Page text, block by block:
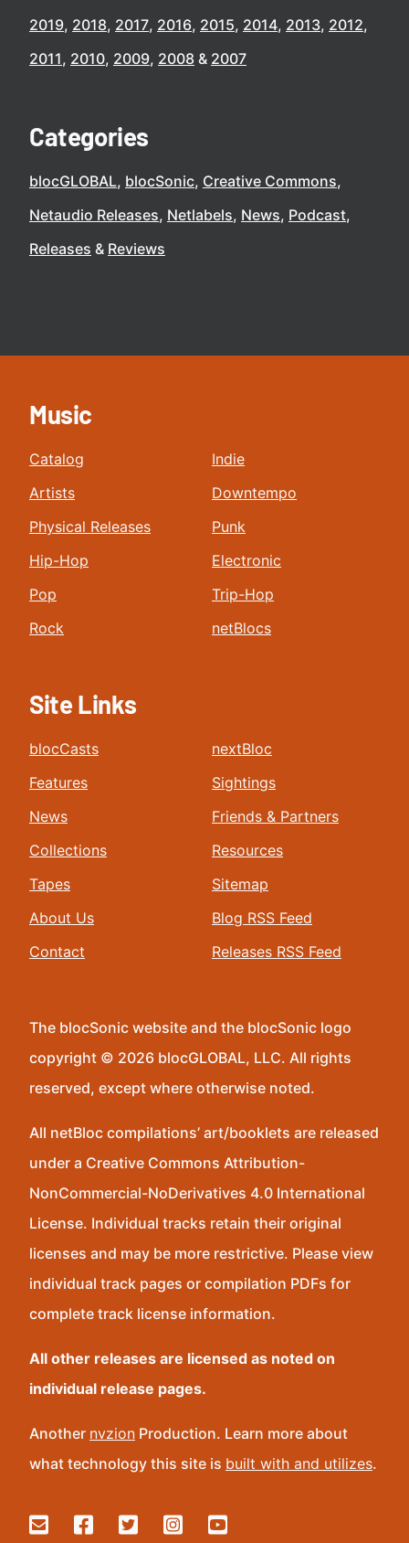
2019 2018 2017 2016 2015 2014 2013 2012
2011 2010 2009 2008 2007
Categories
blocGLOBAL blocSonic Creative Commons
Netaudio Releases Netlabels News Podcast
Releases
Reviews
Music
Catalog
Artists
Physical Releases
Hip-Hop
Pop
Rock
Indie
Downtempo
Punk
Electronic
Trip-Hop
netBlocs
Site Links
blocCasts
Features
News
Collections
Tapes
About Us
Contact
nextBloc
Sightings
Friends & Partners
Resources
Sitemap
Blog RSS Feed
Releases RSS Feed
The blocSonic website and the blocSonic logo
copyright © 2026 blocGLOBAL, LLC. All rights
reserved, except where otherwise noted.
All netBloc compilations’ art/booklets are released
under a Creative Commons Attribution-
NonCommercial-NoDerivatives 4.0 International
License. Individual tracks retain their original
licenses and may be more restrictive. Please view
individual track pages or compilation PDFs for
complete track license information.
All other releases are licensed as noted on
individual release pages.
Another nvzion Production. Learn more about
what technology this site is built with and utilizes.